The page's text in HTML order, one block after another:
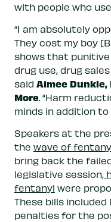
with people who
“I am absolutely
They cost my boy
shows that
drug use, drug
said Aimee Dunkle,
More. “Harm
minds in addition to
Speakers at the
the wave of
bring back the
legislative session,
fentanyl were
These bills
penalties for the